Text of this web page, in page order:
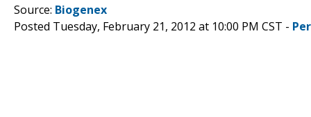
Source: Biogenex
Posted Tuesday, February 21, 2012 at 10:00 PM CST -